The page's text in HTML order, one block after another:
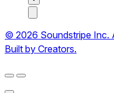
© 2026 Soundstripe Inc.
Built by Creators.